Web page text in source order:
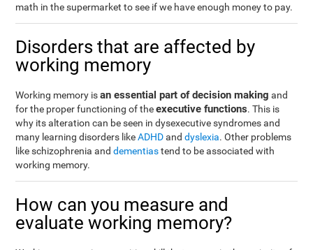
math in the supermarket to see if we have enough money to pay.
Disorders that are affected by
working memory
Working memory isan essential part of decision making and
for the proper functioning of theexecutive functions. This is
why its alteration can be seen in dysexecutive syndromes and
many learning disorders likeADHDanddyslexia. Other problems
like schizophrenia anddementiastend to be associated with
working memory.
How can you measure and
evaluate working memory?